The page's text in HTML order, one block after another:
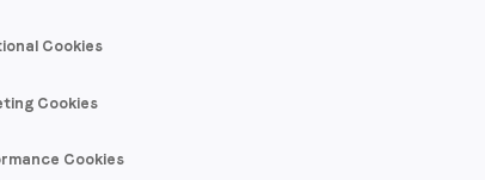
My name is Anna Shabaieva. I manage the team of
I enjoy traveling and Petrykivka painting, a traditional
Cookies
Cookies
Cookies